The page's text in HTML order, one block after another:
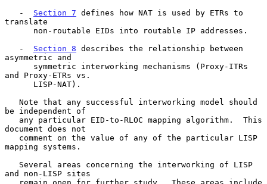
   -
Section 7 defines how NAT is used by ETRs to
translate
   -
Section 8 describes the relationship between
asymmetric and
and Proxy-ETRs vs.
be independent of
document does not
mapping systems.
and non-LISP sites